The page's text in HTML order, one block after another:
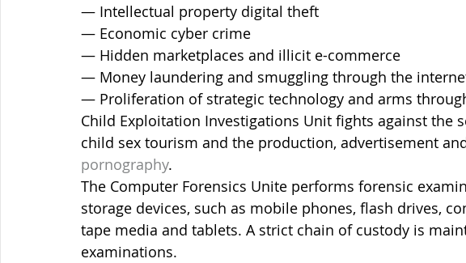
— Intellectual property digital theft
— Economic cyber crime
— Hidden marketplaces and illicit e-commerce
— Money laundering and smuggling through the
— Proliferation of strategic technology and arms
Child Exploitation Investigations Unit fights against the
child sex tourism and the production, advertisement
pornography.
The Computer Forensics Unite performs forensic
storage devices, such as mobile phones, flash drives,
tape media and tablets. A strict chain of custody is
examinations.